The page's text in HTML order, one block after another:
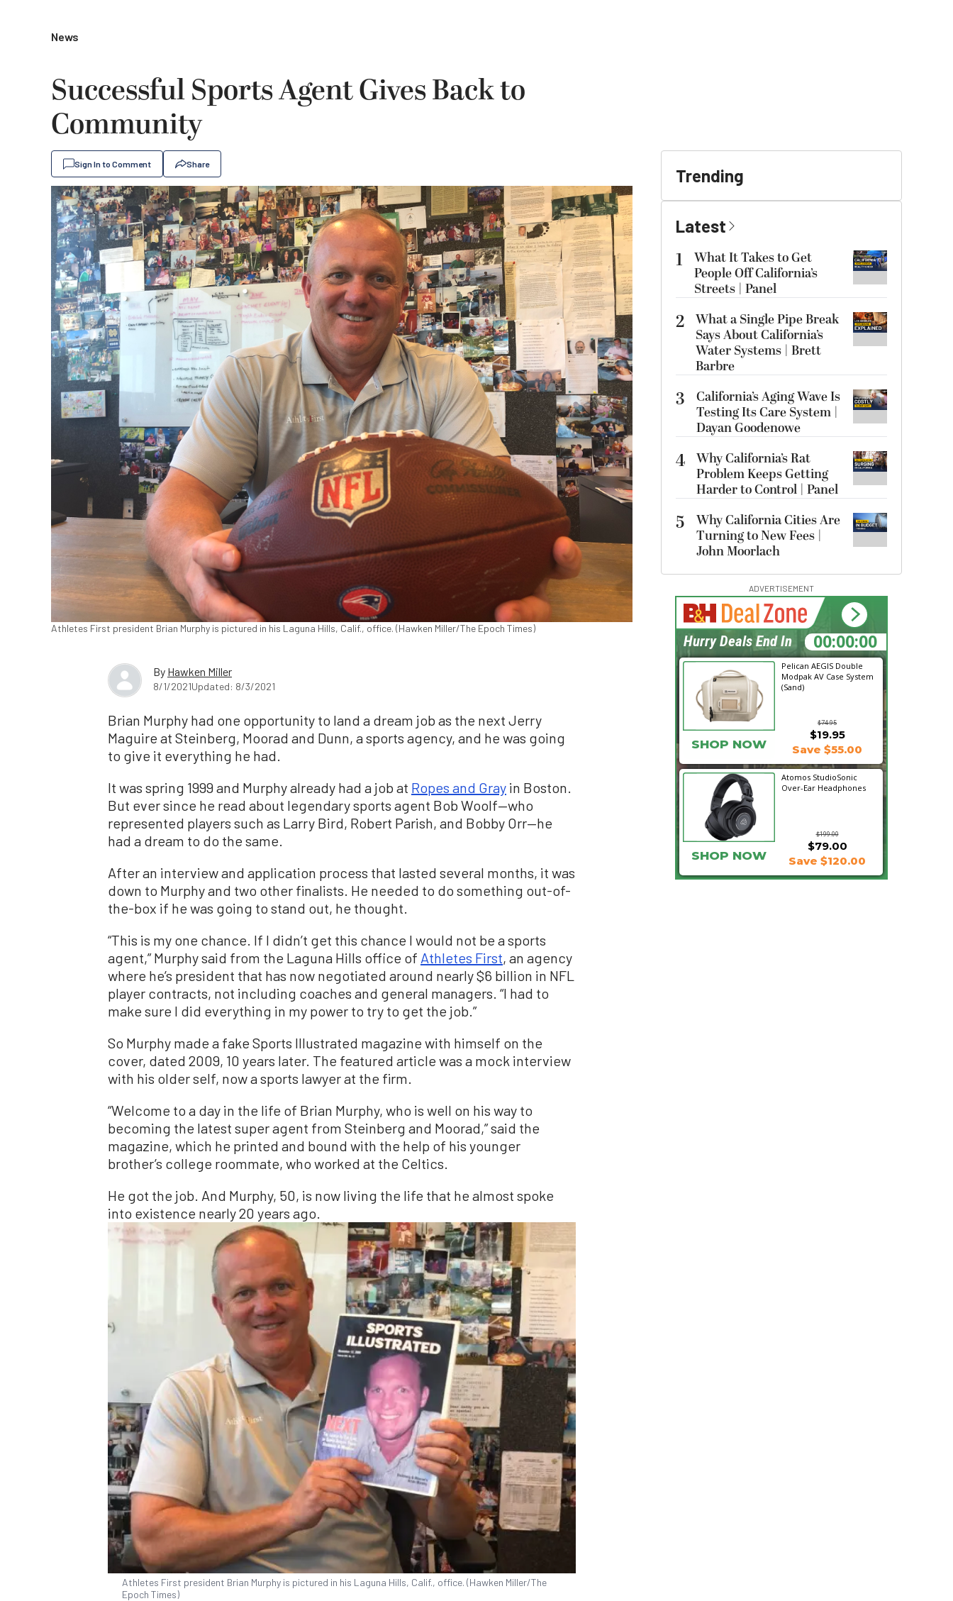
News
Successful Sports Agent Gives Back to
Community
Sign In to Comment Share
Athletes First president Brian Murphy is pictured in his Laguna Hills, Calif., office. (Hawken Miller/The Epoch Times)
By Hawken Miller
8/1/2021Updated: 8/3/2021
Brian Murphy had one opportunity to land a dream job as the next Jerry
Maguire at Steinberg, Moorad and Dunn, a sports agency, and he was going
to give it everything he had.
It was spring 1999 and Murphy already had a job at Ropes and Gray in Boston.
But ever since he read about legendary sports agent Bob Woolf—who
represented players such as Larry Bird, Robert Parish, and Bobby Orr—he
had a dream to do the same.
After an interview and application process that lasted several months, it was
down to Murphy and two other finalists. He needed to do something out-of-
the-box if he was going to stand out, he thought.
“This is my one chance. If I didn’t get this chance I would not be a sports
agent,” Murphy said from the Laguna Hills office of Athletes First, an agency
where he’s president that has now negotiated around nearly $6 billion in NFL
player contracts, not including coaches and general managers. “I had to
make sure I did everything in my power to try to get the job.”
So Murphy made a fake Sports Illustrated magazine with himself on the
cover, dated 2009, 10 years later. The featured article was a mock interview
with his older self, now a sports lawyer at the firm.
“Welcome to a day in the life of Brian Murphy, who is well on his way to
becoming the latest super agent from Steinberg and Moorad,” said the
magazine, which he printed and bound with the help of his younger
brother’s college roommate, who worked at the Celtics.
He got the job. And Murphy, 50, is now living the life that he almost spoke
into existence nearly 20 years ago.
Athletes First president Brian Murphy is pictured in his Laguna Hills, Calif., office. (Hawken Miller/The
Epoch Times)
Trending
Latest
1
What It Takes to Get
People Off California’s
Streets | Panel
2 What a Single Pipe Break
Says About California’s
Water Systems | Brett
Barbre
3
California’s Aging Wave Is
Testing Its Care System |
Dayan Goodenowe
4 Why California’s Rat
Problem Keeps Getting
Harder to Control | Panel
5
Why California Cities Are
Turning to New Fees |
John Moorlach
ADVERTISEMENT
Pelican AEGIS Double
Modpak AV Case System
(Sand)
$74.95
SHOP NOW
$19.95
Save $55.00
Atomos StudioSonic
Over-Ear Headphones
$199.00
$79.00
SHOP NOW Save $120.00
15:51:28
Hurry Deals End In